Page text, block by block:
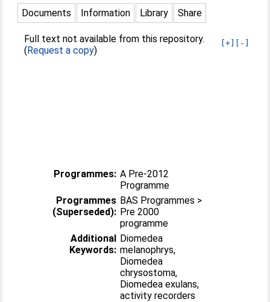
Documents Information Library Share
[+] [-]
Full text not available from this repository.
(Request a copy)
Programmes: A Pre-2012
Programme
Programmes
(Superseded):
BAS Programmes >
Pre 2000
programme
Additional
Keywords:
Diomedea
melanophrys,
Diomedea
chrysostoma,
Diomedea exulans,
activity recorders